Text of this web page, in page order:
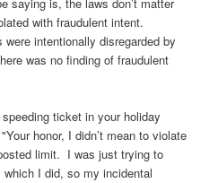
with fraudulent intent.
intentionally disregarded by
was no finding of fraudulent
ticket in your holiday
honor, I didn’t mean to violate
limit. I was just trying to
I did, so my incidental